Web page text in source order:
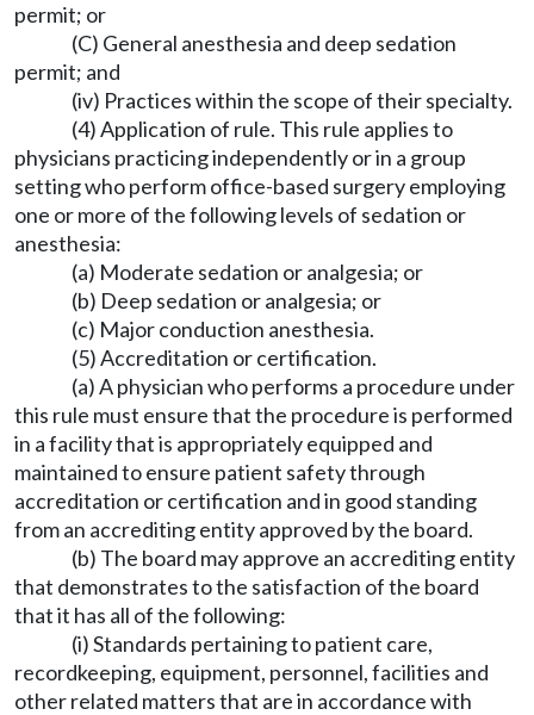
permit; or
(C) General anesthesia and deep sedation
permit; and
(iv) Practices within the scope of their specialty.
(4) Application of rule. This rule applies to
physicians practicing independently or in a group
setting who perform office-based surgery employing
one or more of the following levels of sedation or
anesthesia:
(a) Moderate sedation or analgesia; or
(b) Deep sedation or analgesia; or
(c) Major conduction anesthesia.
(5) Accreditation or certification.
(a) A physician who performs a procedure under
this rule must ensure that the procedure is performed
in a facility that is appropriately equipped and
maintained to ensure patient safety through
accreditation or certification and in good standing
from an accrediting entity approved by the board.
(b) The board may approve an accrediting entity
that demonstrates to the satisfaction of the board
that it has all of the following:
(i) Standards pertaining to patient care,
recordkeeping, equipment, personnel, facilities and
other related matters that are in accordance with